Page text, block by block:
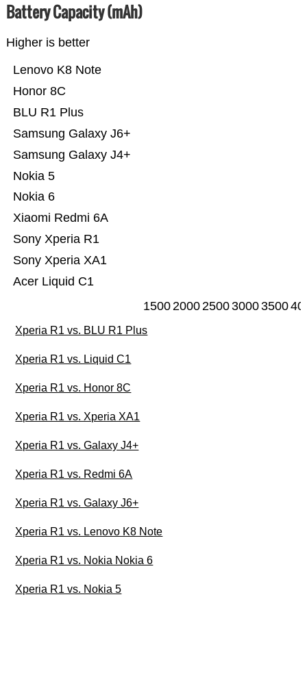
Battery Capacity (mAh)
Higher is better
Acer Liquid C1
Sony Xperia XA1
Sony Xperia R1
Xiaomi Redmi 6A
Nokia 6
Nokia 5
Samsung Galaxy J4+
Samsung Galaxy J6+
BLU R1 Plus
Honor 8C
Lenovo K8 Note
15002000250030003500
Xperia R1 vs. BLU R1 Plus
Xperia R1 vs. Liquid C1
Xperia R1 vs. Honor 8C
Xperia R1 vs. Xperia XA1
Xperia R1 vs. Galaxy J4+
Xperia R1 vs. Redmi 6A
Xperia R1 vs. Galaxy J6+
Xperia R1 vs. Lenovo K8 Note
Xperia R1 vs. Nokia Nokia 6
Xperia R1 vs. Nokia 5